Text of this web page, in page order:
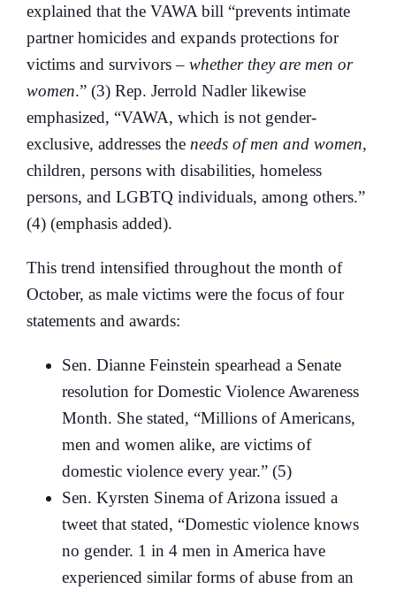
explained that the VAWA bill “prevents intimate
partner homicides and expands protections for
victims and survivors – whether they are men or
women.” (3) Rep. Jerrold Nadler likewise
emphasized, “VAWA, which is not gender-
exclusive, addresses the needs of men and women,
children, persons with disabilities, homeless
persons, and LGBTQ individuals, among others.”
(4) (emphasis added).
This trend intensified throughout the month of
October, as male victims were the focus of four
statements and awards:
Sen. Dianne Feinstein spearhead a Senate
resolution for Domestic Violence Awareness
Month. She stated, “Millions of Americans,
men and women alike, are victims of
domestic violence every year.” (5)
Sen. Kyrsten Sinema of Arizona issued a
tweet that stated, “Domestic violence knows
no gender. 1 in 4 men in America have
experienced similar forms of abuse from an